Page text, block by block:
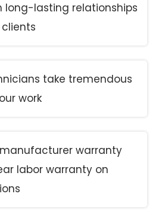
long-lasting relationships
take tremendous
work
warranty
labor warranty on